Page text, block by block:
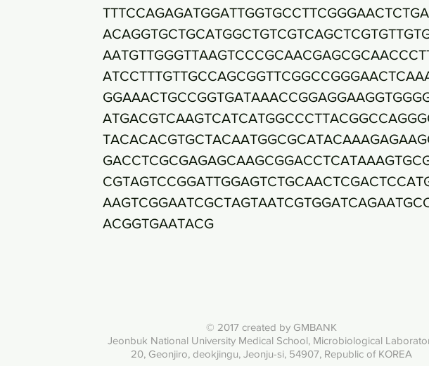
ACGGTGAATACG
© 2017 created by GMBANK
Jeonbuk National University Medical School, Microbiological
20, Geonjiro, deokjingu, Jeonju-si, 54907, Republic of KOREA